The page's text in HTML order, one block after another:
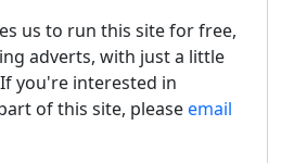
us to run this site for free,
adverts, with just a little
you're interested in
of this site, pleaseemail